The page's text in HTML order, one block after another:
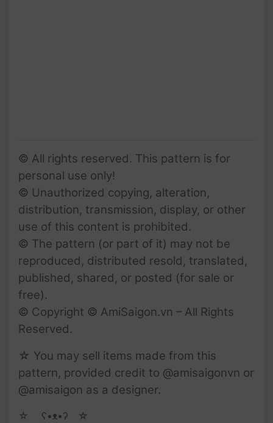
© All rights reserved. This pattern is for
personal use only!
© Unauthorized copying, alteration,
distribution, transmission, display, or other
use of this content is prohibited.
© The pattern (or part of it) may not be
reproduced, distributed resold, translated,
published, shared, or posted (for sale or
free).
© Copyright © AmiSaigon.vn – All Rights
Reserved.
☆ You may sell items made from this
pattern, provided credit to @amisaigonvn or
@amisaigon as a designer.
☆ゝ ʕ•ᴥ•ʔゝ☆